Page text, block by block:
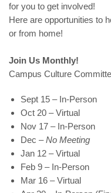
for you to get involved!
Here are opportunities to
or from home!
Join Us Monthly!
Campus Culture
Sept 15 – In-Person
Oct 20 – Virtual
Nov 17 – In-Person
Dec –No Meeting
Jan 12 – Virtual
Feb 9 – In-Person
Mar 16 – Virtual